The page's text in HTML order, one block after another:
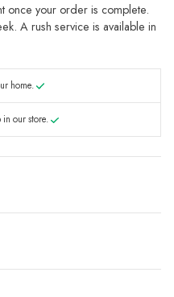
once your order is complete.
A rush service is available in
home.
in our store.